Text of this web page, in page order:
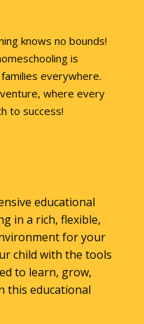
knows no bounds!
is
everywhere.
where every
to success!
educational
in a rich, flexible,
for your
child with the tools
to learn, grow,
this educational